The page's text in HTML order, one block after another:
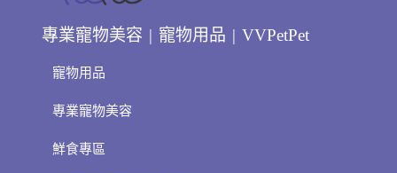
專業寵物美容 | 寵物用品 | VVPetPet
寵物用品
專業寵物美容
鮮食專區